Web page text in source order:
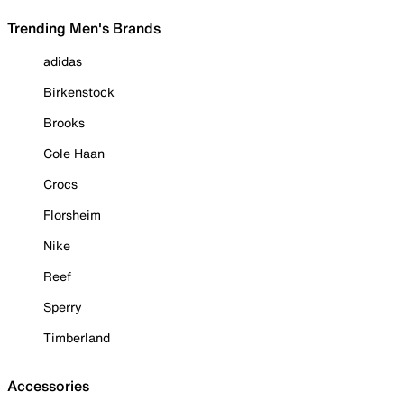
Trending Men's Brands
adidas
Birkenstock
Brooks
Cole Haan
Crocs
Florsheim
Nike
Reef
Sperry
Timberland
Accessories